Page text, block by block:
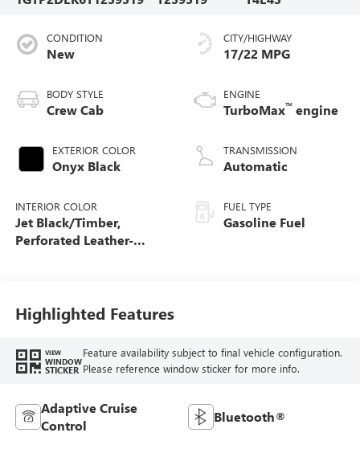
CONDITION
New
BODY STYLE
Crew Cab
EXTERIOR COLOR
Onyx Black
INTERIOR COLOR
Jet Black/Timber,
Perforated Leather-
CITY/HIGHWAY
17/22 MPG
ENGINE
TurboMax™ engine
TRANSMISSION
Automatic
FUEL TYPE
Gasoline Fuel
Highlighted Features
VIEW
WINDOW
STICKER
Feature availability subject to final vehicle configuration.
Please reference window sticker for more info.
Adaptive Cruise
Control
Bluetooth®